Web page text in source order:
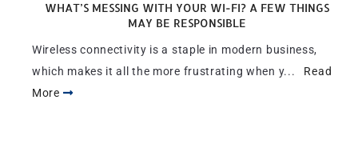
WHAT’S MESSING WITH YOUR WI-FI? A FEW THINGS
MAY BE RESPONSIBLE
Wireless connectivity is a staple in modern business,
which makes it all the more frustrating when y... Read
More